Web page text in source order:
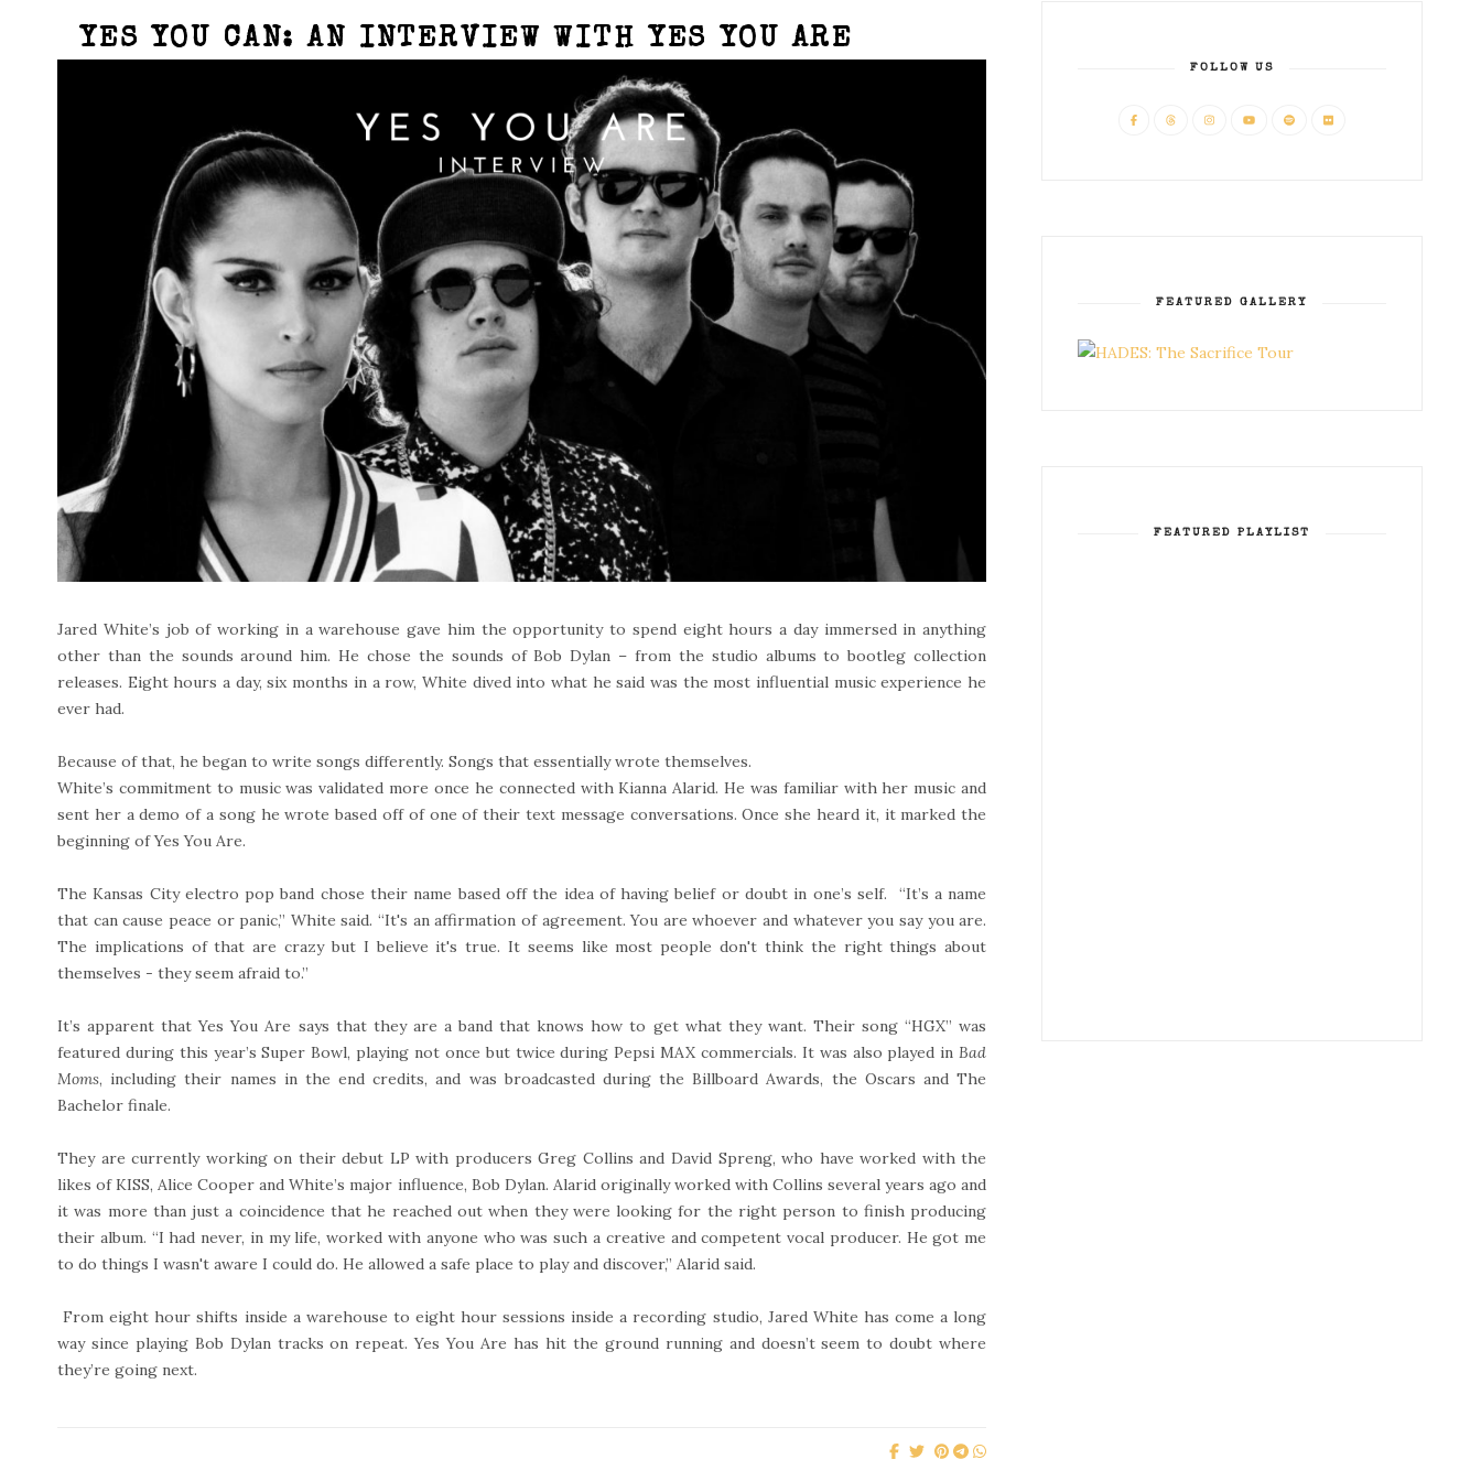
YES YOU CAN: AN INTERVIEW WITH YES YOU ARE
Jared White’s job of working in a warehouse gave him the opportunity to spend eight hours a day immersed in anything
other than the sounds around him. He chose the sounds of Bob Dylan – from the studio albums to bootleg collection
releases. Eight hours a day, six months in a row, White dived into what he said was the most influential music experience he
ever had.
Because of that, he began to write songs differently. Songs that essentially wrote themselves.
White’s commitment to music was validated more once he connected with Kianna Alarid. He was familiar with her music and
sent her a demo of a song he wrote based off of one of their text message conversations. Once she heard it, it marked the
beginning of Yes You Are.
The Kansas City electro pop band chose their name based off the idea of having belief or doubt in one’s self. “It’s a name
that can cause peace or panic,” White said. “It's an affirmation of agreement. You are whoever and whatever you say you are.
The implications of that are crazy but I believe it's true. It seems like most people don't think the right things about
themselves - they seem afraid to.”
It’s apparent that Yes You Are says that they are a band that knows how to get what they want. Their song “HGX” was
featured during this year’s Super Bowl, playing not once but twice during Pepsi MAX commercials. It was also played inBad
Moms, including their names in the end credits, and was broadcasted during the Billboard Awards, the Oscars and The
Bachelor finale.
They are currently working on their debut LP with producers Greg Collins and David Spreng, who have worked with the
likes of KISS, Alice Cooper and White’s major influence, Bob Dylan. Alarid originally worked with Collins several years ago and
it was more than just a coincidence that he reached out when they were looking for the right person to finish producing
their album. “I had never, in my life, worked with anyone who was such a creative and competent vocal producer. He got me
to do things I wasn't aware I could do. He allowed a safe place to play and discover,” Alarid said.
From eight hour shifts inside a warehouse to eight hour sessions inside a recording studio, Jared White has come a long
way since playing Bob Dylan tracks on repeat. Yes You Are has hit the ground running and doesn’t seem to doubt where
they’re going next.
FOLLOW US
FEATURED GALLERY
FEATURED PLAYLIST